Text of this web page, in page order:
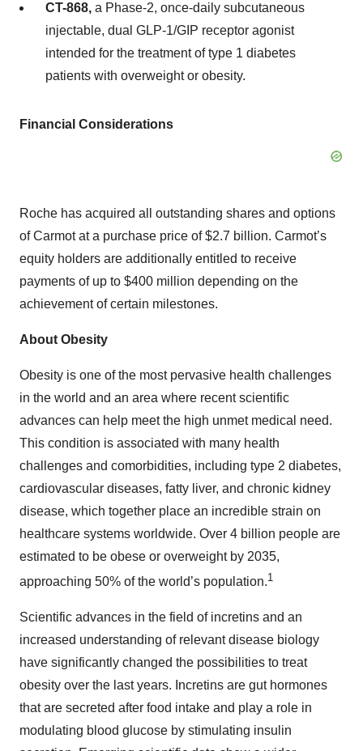
CT-868, a Phase-2, once-daily subcutaneous
injectable, dual GLP-1/GIP receptor agonist
intended for the treatment of type 1 diabetes
patients with overweight or obesity.
Financial Considerations
Roche has acquired all outstanding shares and options
of Carmot at a purchase price of $2.7 billion. Carmot’s
equity holders are additionally entitled to receive
payments of up to $400 million depending on the
achievement of certain milestones.
About Obesity
Obesity is one of the most pervasive health challenges
in the world and an area where recent scientific
advances can help meet the high unmet medical need.
This condition is associated with many health
challenges and comorbidities, including type 2 diabetes,
cardiovascular diseases, fatty liver, and chronic kidney
disease, which together place an incredible strain on
healthcare systems worldwide. Over 4 billion people are
estimated to be obese or overweight by 2035,
approaching 50% of the world’s population.1
Scientific advances in the field of incretins and an
increased understanding of relevant disease biology
have significantly changed the possibilities to treat
obesity over the last years. Incretins are gut hormones
that are secreted after food intake and play a role in
modulating blood glucose by stimulating insulin